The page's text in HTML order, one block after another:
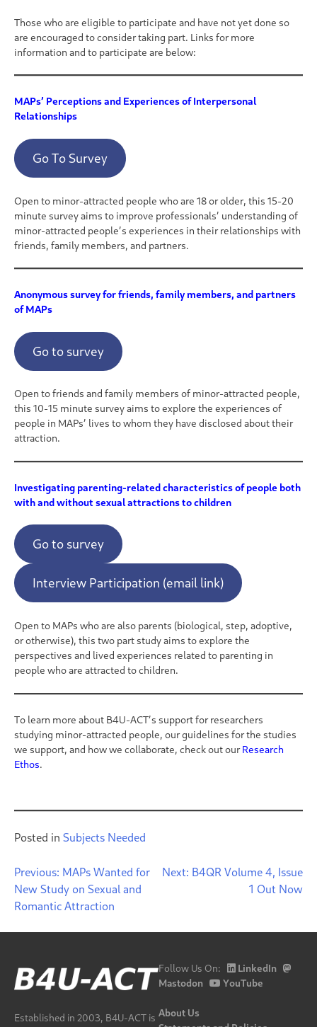
Those who are eligible to participate and have not yet done so
are encouraged to consider taking part. Links for more
information and to participate are below:
MAPs’ Perceptions and Experiences of Interpersonal
Relationships
Go To Survey
Open to minor-attracted people who are 18 or older, this 15-20
minute survey aims to improve professionals’ understanding of
minor-attracted people’s experiences in their relationships with
friends, family members, and partners.
Anonymous survey for friends, family members, and partners
of MAPs
Go to survey
Open to friends and family members of minor-attracted people,
this 10-15 minute survey aims to explore the experiences of
people in MAPs’ lives to whom they have disclosed about their
attraction.
Investigating parenting-related characteristics of people both
with and without sexual attractions to children
Go to survey
Interview Participation (email link)
Open to MAPs who are also parents (biological, step, adoptive,
or otherwise), this two part study aims to explore the
perspectives and lived experiences related to parenting in
people who are attracted to children.
To learn more about B4U-ACT’s support for researchers
studying minor-attracted people, our guidelines for the studies
we support, and how we collaborate, check out ourResearch
Ethos.
Posted in Subjects Needed
Post
navigation
Previous: MAPs Wanted for
New Study on Sexual and
Romantic Attraction
Next: B4QR Volume 4, Issue
1 Out Now
Established in 2003, B4U-ACT is
Follow Us On:
LinkedIn
Mastodon
YouTube
About Us